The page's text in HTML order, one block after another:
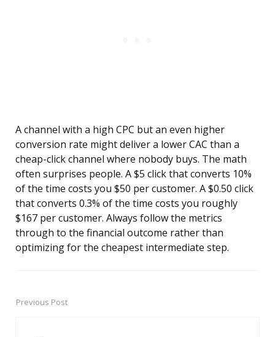
A channel with a high CPC but an even higher
conversion rate might deliver a lower CAC than a
cheap-click channel where nobody buys. The math
often surprises people. A $5 click that converts 10%
of the time costs you $50 per customer. A $0.50 click
that converts 0.3% of the time costs you roughly
$167 per customer. Always follow the metrics
through to the financial outcome rather than
optimizing for the cheapest intermediate step.
PostPrevious Post